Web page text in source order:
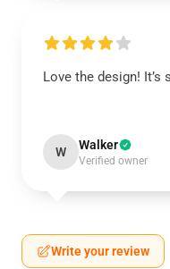
Love the design!
W Walker
Verified owner
Write your review